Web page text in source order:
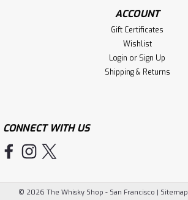
ACCOUNT
Gift Certificates
Wishlist
Login or Sign Up
Shipping & Returns
CONNECT WITH US
© 2026 The Whisky Shop - San Francisco | Sitemap